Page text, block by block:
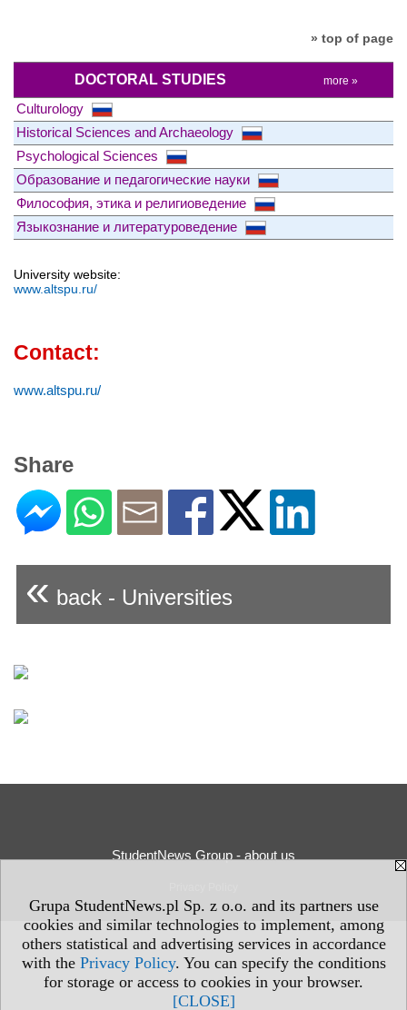
Grupa StudentNews.pl Sp. z o.o. and its partners use
cookies and similar technologies to implement, among
others statistical and advertising services in accordance
with the Privacy Policy. You can specify the conditions
for storage or access to cookies in your browser.
[CLOSE]
» top of page
DOCTORAL STUDIES more »
Culturology
Historical Sciences and Archaeology
Psychological Sciences
Образование и педагогические науки
Философия, этика и религиоведение
Языкознание и литературоведение
University website:
www.altspu.ru/
Contact:
www.altspu.ru/
Share
« back - Universities
StudentNews Group - about us